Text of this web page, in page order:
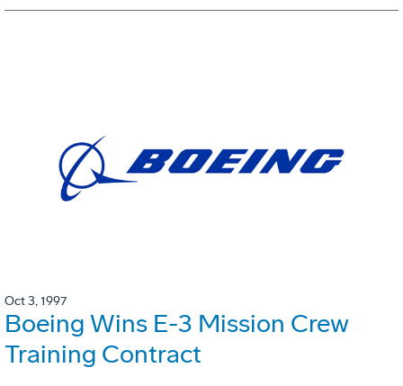
Oct 3, 1997
Boeing Wins E-3 Mission Crew
Training Contract